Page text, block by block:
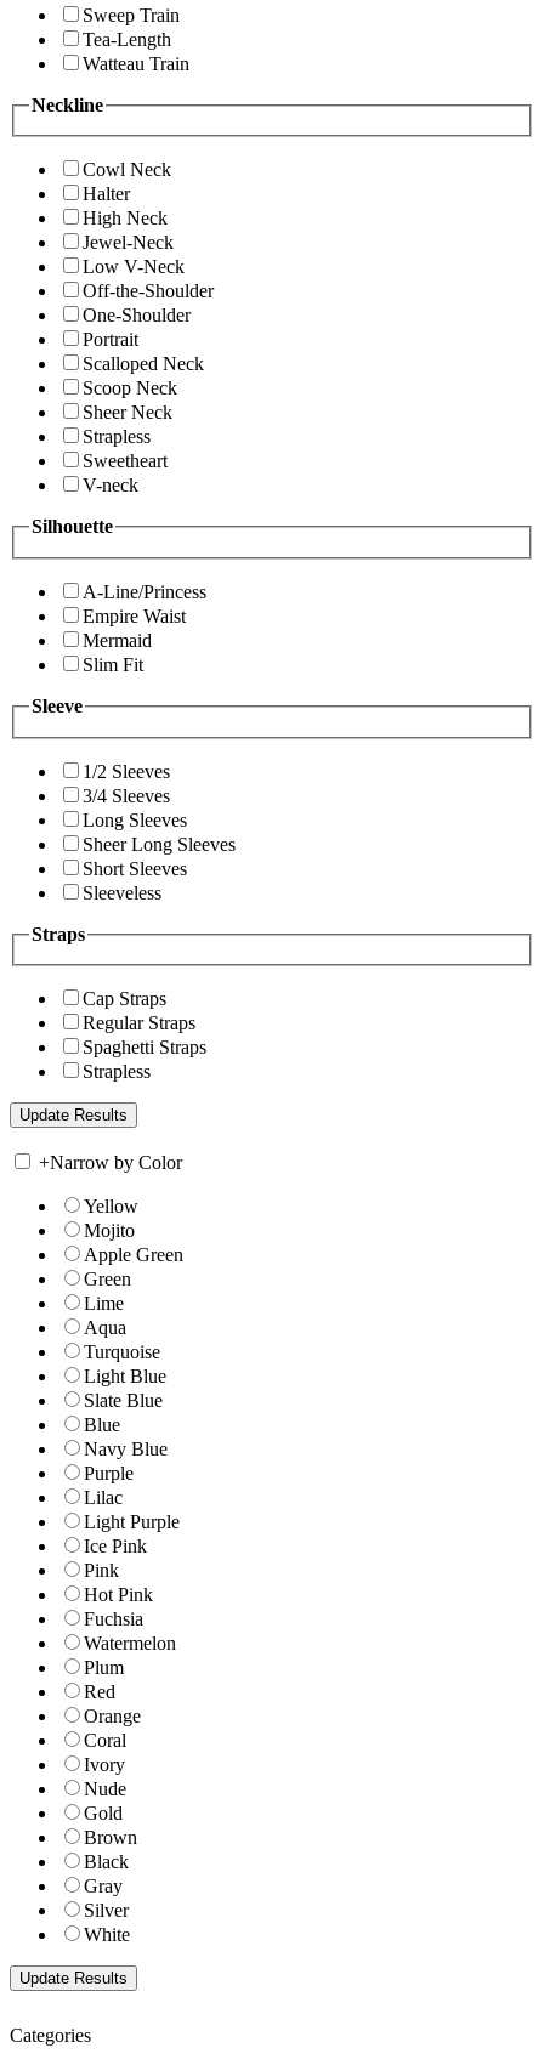
Sweep Train
Tea-Length
Watteau Train
Neckline
Cowl Neck
Halter
High Neck
Jewel-Neck
Low V-Neck
Off-the-Shoulder
One-Shoulder
Portrait
Scalloped Neck
Scoop Neck
Sheer Neck
Strapless
Sweetheart
V-neck
Silhouette
A-Line/Princess
Empire Waist
Mermaid
Slim Fit
Sleeve
1/2 Sleeves
3/4 Sleeves
Long Sleeves
Sheer Long Sleeves
Short Sleeves
Sleeveless
Straps
Cap Straps
Regular Straps
Spaghetti Straps
Strapless
+Narrow by Color
Yellow
Mojito
Apple Green
Green
Lime
Aqua
Turquoise
Light Blue
Slate Blue
Blue
Navy Blue
Purple
Lilac
Light Purple
Ice Pink
Pink
Hot Pink
Fuchsia
Watermelon
Plum
Red
Orange
Coral
Ivory
Nude
Gold
Brown
Black
Gray
Silver
White
Categories